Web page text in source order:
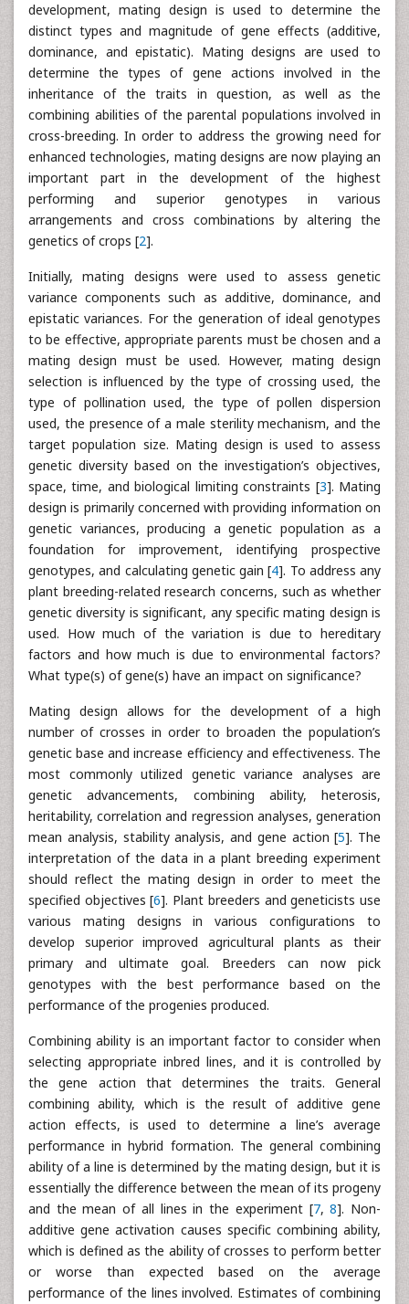
development, mating design is used to determine the
distinct types and magnitude of gene effects (additive,
dominance, and epistatic). Mating designs are used to
determine the types of gene actions involved in the
inheritance of the traits in question, as well as the
combining abilities of the parental populations involved in
cross-breeding. In order to address the growing need for
enhanced technologies, mating designs are now playing an
important part in the development of the highest
performing and superior genotypes in various
arrangements and cross combinations by altering the
genetics of crops [2].
Initially, mating designs were used to assess genetic
variance components such as additive, dominance, and
epistatic variances. For the generation of ideal genotypes
to be effective, appropriate parents must be chosen and a
mating design must be used. However, mating design
selection is influenced by the type of crossing used, the
type of pollination used, the type of pollen dispersion
used, the presence of a male sterility mechanism, and the
target population size. Mating design is used to assess
genetic diversity based on the investigation’s objectives,
space, time, and biological limiting constraints [3]. Mating
design is primarily concerned with providing information on
genetic variances, producing a genetic population as a
foundation for improvement, identifying prospective
genotypes, and calculating genetic gain [4]. To address any
plant breeding-related research concerns, such as whether
genetic diversity is significant, any specific mating design is
used. How much of the variation is due to hereditary
factors and how much is due to environmental factors?
What type(s) of gene(s) have an impact on significance?
Mating design allows for the development of a high
number of crosses in order to broaden the population’s
genetic base and increase efficiency and effectiveness. The
most commonly utilized genetic variance analyses are
genetic advancements, combining ability, heterosis,
heritability, correlation and regression analyses, generation
mean analysis, stability analysis, and gene action [5]. The
interpretation of the data in a plant breeding experiment
should reflect the mating design in order to meet the
specified objectives [6]. Plant breeders and geneticists use
various mating designs in various configurations to
develop superior improved agricultural plants as their
primary and ultimate goal. Breeders can now pick
genotypes with the best performance based on the
performance of the progenies produced.
Combining ability is an important factor to consider when
selecting appropriate inbred lines, and it is controlled by
the gene action that determines the traits. General
combining ability, which is the result of additive gene
action effects, is used to determine a line’s average
performance in hybrid formation. The general combining
ability of a line is determined by the mating design, but it is
essentially the difference between the mean of its progeny
and the mean of all lines in the experiment [7,8]. Non-
additive gene activation causes specific combining ability,
which is defined as the ability of crosses to perform better
or worse than expected based on the average
performance of the lines involved. Estimates of combining